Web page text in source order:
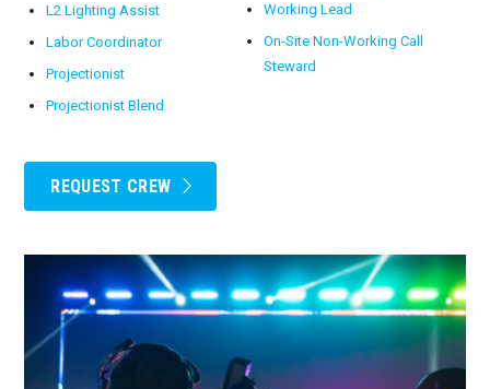
L2 Lighting Assist
Labor Coordinator
Projectionist
Projectionist Blend
Working Lead
On-Site Non-Working Call
Steward
REQUEST CREW